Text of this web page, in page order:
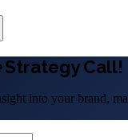
Strategy Call!
into your brand,